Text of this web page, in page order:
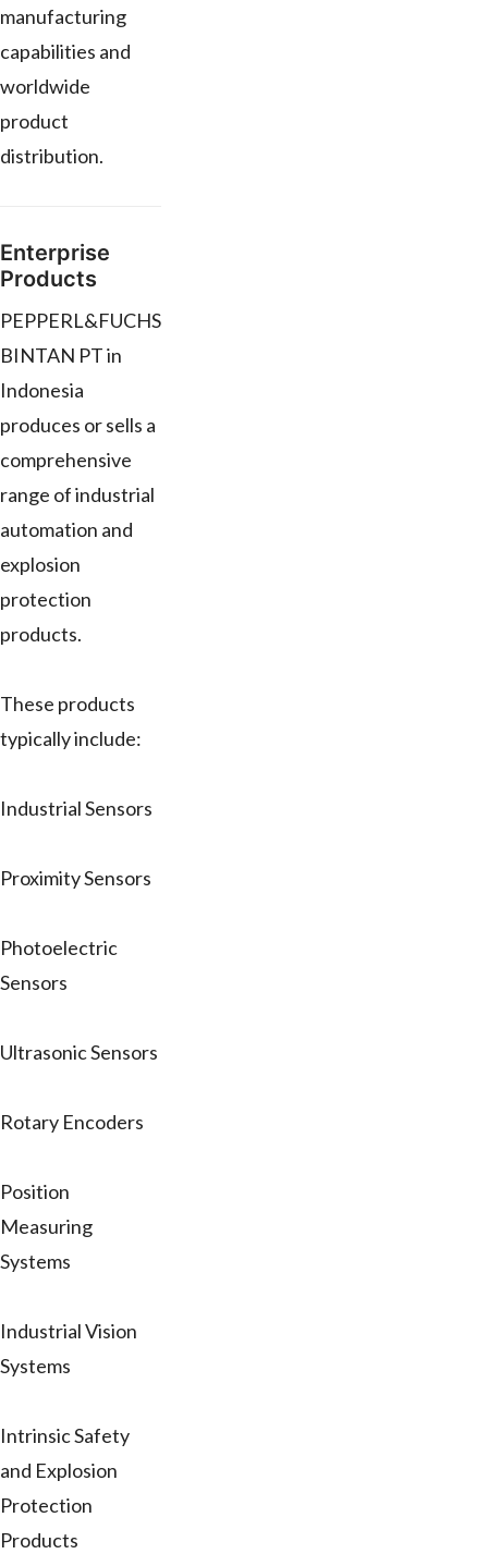
manufacturing
capabilities and
worldwide
product
distribution.
Enterprise
Products
PEPPERL&FUCHS
BINTAN PT in
Indonesia
produces or sells a
comprehensive
range of industrial
automation and
explosion
protection
products.
These products
typically include:
Industrial Sensors
Proximity Sensors
Photoelectric
Sensors
Ultrasonic Sensors
Rotary Encoders
Position
Measuring
Systems
Industrial Vision
Systems
Intrinsic Safety
and Explosion
Protection
Products